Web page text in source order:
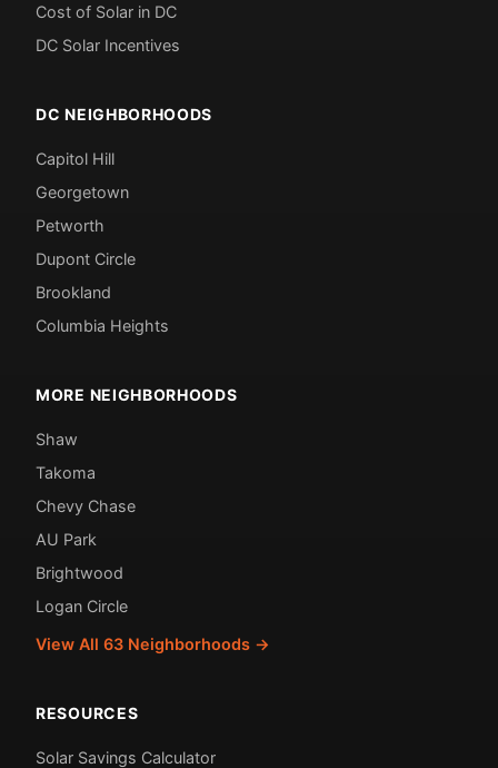
Cost of Solar in DC
DC Solar Incentives
DC NEIGHBORHOODS
Capitol Hill
Georgetown
Petworth
Dupont Circle
Brookland
Columbia Heights
MORE NEIGHBORHOODS
Shaw
Takoma
Chevy Chase
AU Park
Brightwood
Logan Circle
View All 63 Neighborhoods →
RESOURCES
Solar Savings Calculator